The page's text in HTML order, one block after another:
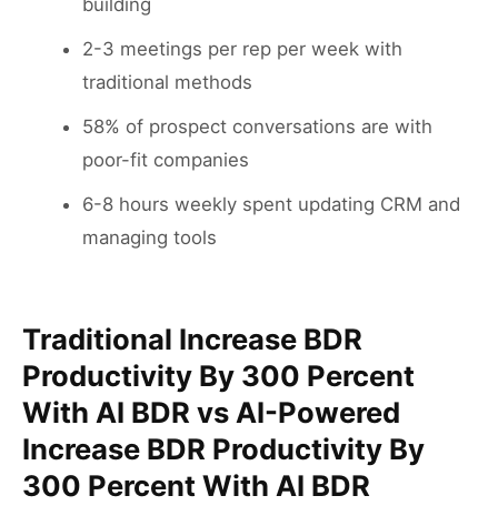
building
2-3 meetings per rep per week with
traditional methods
58% of prospect conversations are with
poor-fit companies
6-8 hours weekly spent updating CRM and
managing tools
Traditional Increase BDR
Productivity By 300 Percent
With AI BDR vs AI-Powered
Increase BDR Productivity By
300 Percent With AI BDR